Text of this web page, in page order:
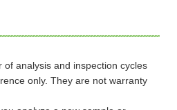
of analysis and inspection cycles
only. They are not warranty